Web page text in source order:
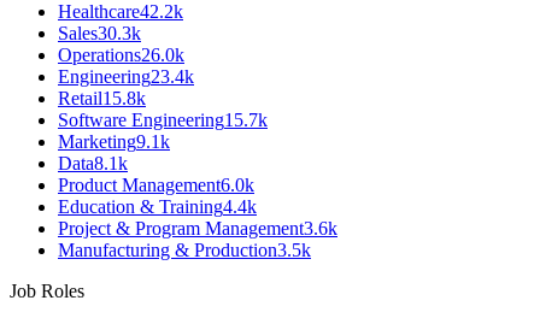
Healthcare42.2k
Sales30.3k
Operations26.0k
Engineering23.4k
Retail15.8k
Software Engineering15.7k
Marketing9.1k
Data8.1k
Product Management6.0k
Education & Training4.4k
Project & Program Management3.6k
Manufacturing & Production3.5k
Job Roles